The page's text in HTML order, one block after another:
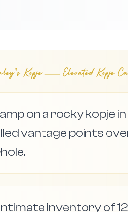
Kopje — Elevated Kopje
on a rocky kopje
vantage points
intimate inventory of